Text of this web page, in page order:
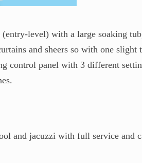
level) with a large soaking
and sheers so with one slight
control panel with 3 different
and jacuzzi with full service and